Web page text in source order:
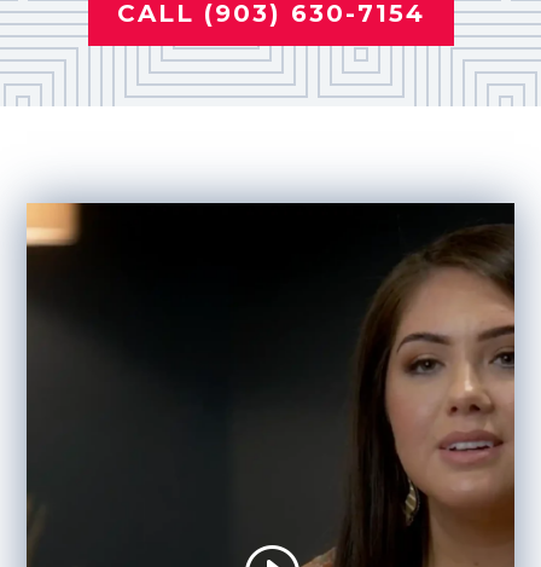
CALL (903) 630-7154